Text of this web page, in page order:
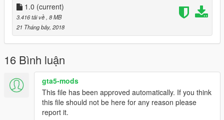
1.0 (current)
3.416 tải về , 8 MB
21 Tháng bảy, 2018
16 Bình luận
gta5-mods
This file has been approved automatically. If you think
this file should not be here for any reason please
report it.